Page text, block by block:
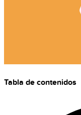
Tabla de contenidos